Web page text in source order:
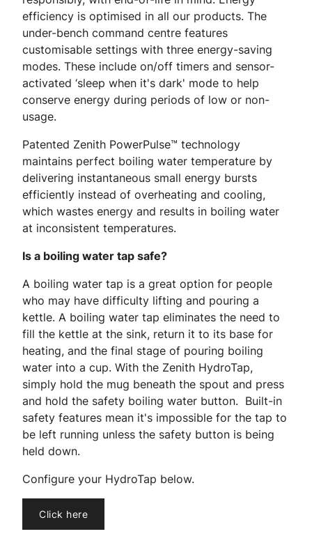
efficiency is optimised in all our products. The
under-bench command centre features
customisable settings with three energy-saving
modes. These include on/off timers and sensor-
activated ‘sleep when it's dark' mode to help
conserve energy during periods of low or non-
usage.
Patented Zenith PowerPulse™ technology
maintains perfect boiling water temperature by
delivering instantaneous small energy bursts
efficiently instead of overheating and cooling,
which wastes energy and results in boiling water
at inconsistent temperatures.
Is a boiling water tap safe?
A boiling water tap is a great option for people
who may have difficulty lifting and pouring a
kettle. A boiling water tap eliminates the need to
fill the kettle at the sink, return it to its base for
heating, and the final stage of pouring boiling
water into a cup. With the Zenith HydroTap,
simply hold the mug beneath the spout and press
and hold the safety boiling water button. Built-in
safety features mean it's impossible for the tap to
be left running unless the safety button is being
held down.
Configure your HydroTap below.
Click here